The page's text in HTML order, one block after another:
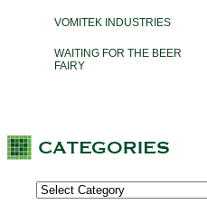
VOMITEK INDUSTRIES
WAITING FOR THE BEER
FAIRY